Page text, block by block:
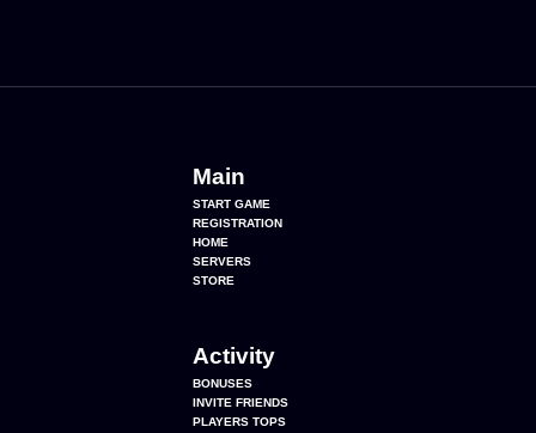
Main
START GAME
REGISTRATION
HOME
SERVERS
STORE
Activity
BONUSES
INVITE FRIENDS
PLAYERS TOPS